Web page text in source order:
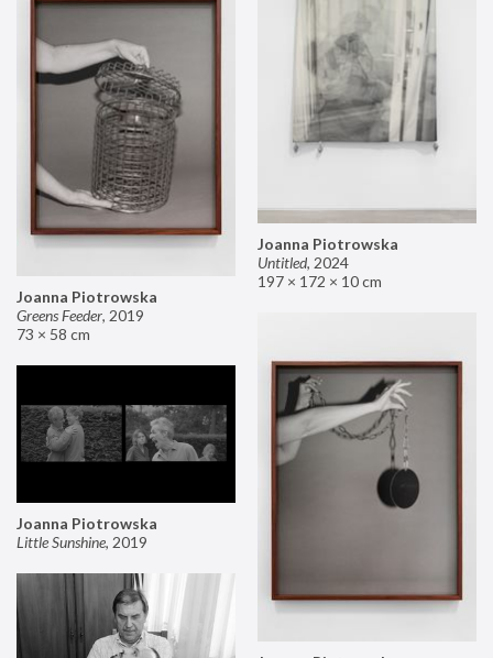
Joanna Piotrowska
Untitled, 2024
197 × 172 × 10 cm
Joanna Piotrowska
Greens Feeder, 2019
73 × 58 cm
Joanna Piotrowska
Little Sunshine, 2019